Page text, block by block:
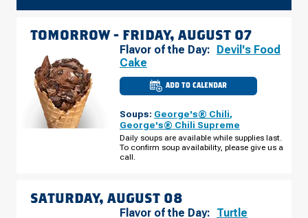
TOMORROW - FRIDAY, AUGUST 07
Flavor of the Day: Devil's Food
Cake
ADD TO CALENDAR
CULVER'S
OF
IN
-
BRITTANY
CT
FRIDAY,
Soups: George's® Chili,
George's® Chili Supreme
Daily soups are available while supplies last.
To confirm soup availability, please give us a
call.
SATURDAY, AUGUST 08
Flavor of the Day: Turtle